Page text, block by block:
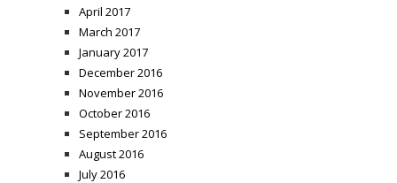
April 2017
March 2017
January 2017
December 2016
November 2016
October 2016
September 2016
August 2016
July 2016